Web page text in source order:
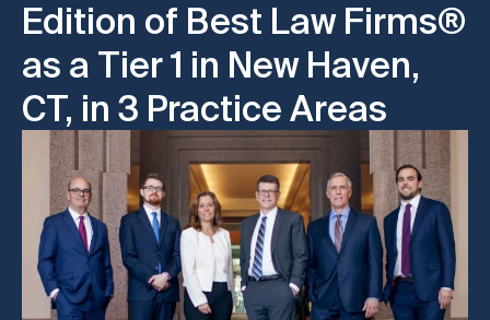
Edition of Best Law Firms®
as a Tier 1 in New Haven,
CT, in 3 Practice Areas